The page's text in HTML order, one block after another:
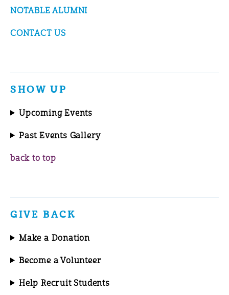
NOTABLE ALUMNI
CONTACT US
SHOW UP
Upcoming Events
Past Events Gallery
back to top
GIVE BACK
Make a Donation
Become a Volunteer
Help Recruit Students